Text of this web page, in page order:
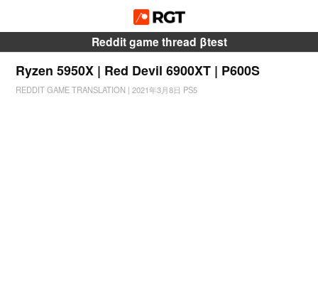
Reddit game thread βtest
Ryzen 5950X | Red Devil 6900XT | P600S
REDDIT GAME TRANSLATION | 2021年3月8日 PS5